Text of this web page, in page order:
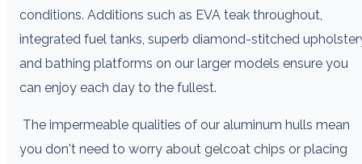
conditions. Additions such as EVA teak throughout,
integrated fuel tanks, superb diamond-stitched
and bathing platforms on our larger models ensure you
can enjoy each day to the fullest.
The impermeable qualities of our aluminum hulls mean
you don't need to worry about gelcoat chips or placing